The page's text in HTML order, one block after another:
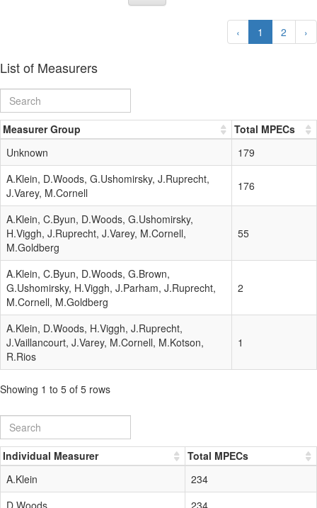
‹ 1 2 ›
List of Measurers
Measurer Group
Total MPECs
Unknown
179
A.Klein, D.Woods, G.Ushomirsky, J.Ruprecht,
J.Varey, M.Cornell
176
A.Klein, C.Byun, D.Woods, G.Ushomirsky,
H.Viggh, J.Ruprecht, J.Varey, M.Cornell,
M.Goldberg
55
A.Klein, C.Byun, D.Woods, G.Brown,
G.Ushomirsky, H.Viggh, J.Parham, J.Ruprecht,
M.Cornell, M.Goldberg
2
A.Klein, D.Woods, H.Viggh, J.Ruprecht,
J.Vaillancourt, J.Varey, M.Cornell, M.Kotson,
R.Rios
1
Showing 1 to 5 of 5 rows
Individual Measurer
Total MPECs
A.Klein
234
D.Woods
234